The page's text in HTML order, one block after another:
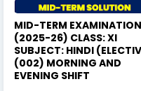
MID-TERM EXAMINATION
(2025-26) CLASS: XI
SUBJECT: HINDI
(002) MORNING AND
EVENING SHIFT